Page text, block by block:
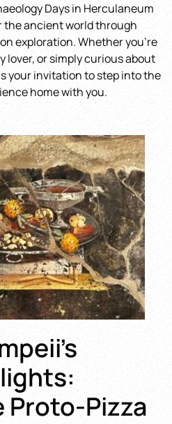
Days in Herculaneum
the ancient world through
exploration. Whether you’re
lover, or simply curious about
your invitation to step into the
home with you.
Proto-Pizza